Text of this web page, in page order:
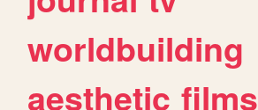
worldbuilding
aesthetic films